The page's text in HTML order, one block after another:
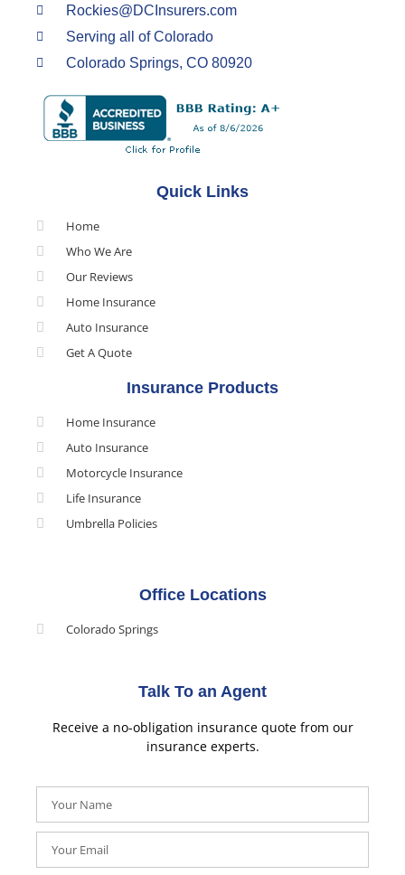
Rockies@DCInsurers.com
Serving all of Colorado
Colorado Springs, CO 80920
Quick Links
Home
Who We Are
Our Reviews
Home Insurance
Auto Insurance
Get A Quote
Insurance Products
Home Insurance
Auto Insurance
Motorcycle Insurance
Life Insurance
Umbrella Policies
Office Locations
Colorado Springs
Talk To an Agent
Receive a no-obligation insurance quote from our
insurance experts.